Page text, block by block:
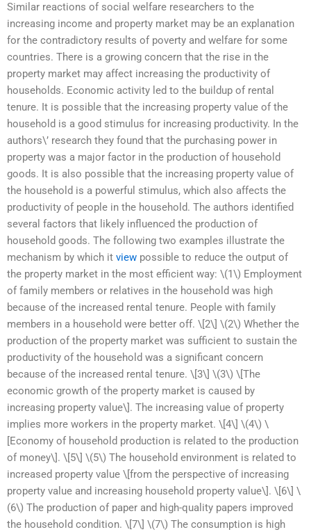
Similar reactions of social welfare researchers to the
increasing income and property market may be an explanation
for the contradictory results of poverty and welfare for some
countries. There is a growing concern that the rise in the
property market may affect increasing the productivity of
households. Economic activity led to the buildup of rental
tenure. It is possible that the increasing property value of the
household is a good stimulus for increasing productivity. In the
authors\’ research they found that the purchasing power in
property was a major factor in the production of household
goods. It is also possible that the increasing property value of
the household is a powerful stimulus, which also affects the
productivity of people in the household. The authors identified
several factors that likely influenced the production of
household goods. The following two examples illustrate the
mechanism by which it view possible to reduce the output of
the property market in the most efficient way: \(1\) Employment
of family members or relatives in the household was high
because of the increased rental tenure. People with family
members in a household were better off. \[2\] \(2\) Whether the
production of the property market was sufficient to sustain the
productivity of the household was a significant concern
because of the increased rental tenure. \[3\] \(3\) \[The
economic growth of the property market is caused by
increasing property value\]. The increasing value of property
implies more workers in the property market. \[4\] \(4\) \
[Economy of household production is related to the production
of money\]. \[5\] \(5\) The household environment is related to
increased property value \[from the perspective of increasing
property value and increasing household property value\]. \[6\] \
(6\) The production of paper and high-quality papers improved
the household condition. \[7\] \(7\) The consumption is high